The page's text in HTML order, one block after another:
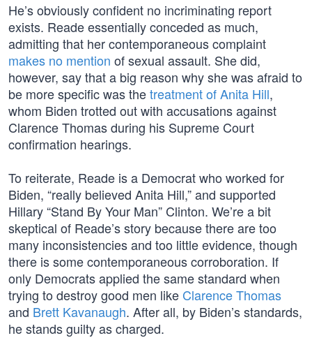
He’s obviously confident no incriminating report
exists. Reade essentially conceded as much,
admitting that her contemporaneous complaint
makes no mention of sexual assault. She did,
however, say that a big reason why she was afraid to
be more specific was thetreatment of Anita Hill,
whom Biden trotted out with accusations against
Clarence Thomas during his Supreme Court
confirmation hearings.
To reiterate, Reade is a Democrat who worked for
Biden, “really believed Anita Hill,” and supported
Hillary “Stand By Your Man” Clinton. We’re a bit
skeptical of Reade’s story because there are too
many inconsistencies and too little evidence, though
there is some contemporaneous corroboration. If
only Democrats applied the same standard when
trying to destroy good men like Clarence Thomas
and Brett Kavanaugh. After all, by Biden’s standards,
he stands guilty as charged.